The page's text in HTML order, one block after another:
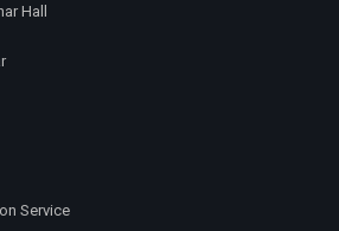
Hall
Service